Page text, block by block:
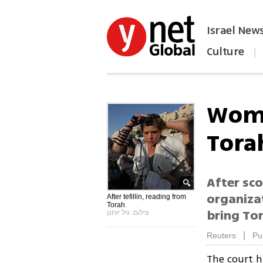
Israel
Culture
|
After tefillin, reading from
Torah
צילום: גיל יוחנן
After
bring
Reuters
The court